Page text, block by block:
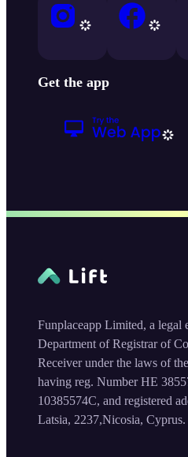
Get the app
Funplaceapp Limited, a legal
Department of Registrar of
Receiver under the laws of
having reg. Number HE
10385574C, and registered
Latsia, 2237,Nicosia, Cyprus.